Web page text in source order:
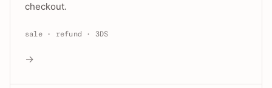
checkout.
sale · refund · 3DS
→